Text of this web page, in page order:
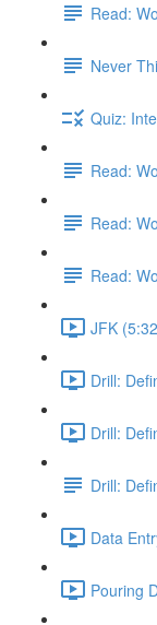
Read:
Never
Quiz:
Read:
Read:
Read:
JFK
Drill:
Drill:
Drill:
Data
Pouring